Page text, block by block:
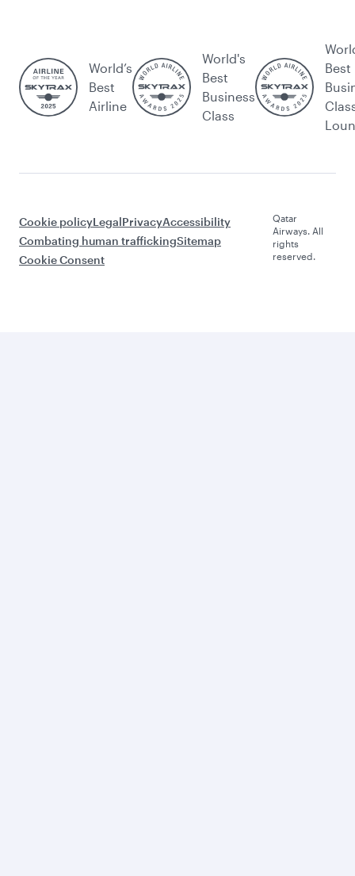
World’s
Best
Airline
World's
Best
Business
Class
Best
Cookie policyLegalPrivacyAccessibility
Combating human traffickingSitemap
Cookie Consent
Qatar
Airways. All
rights
reserved.